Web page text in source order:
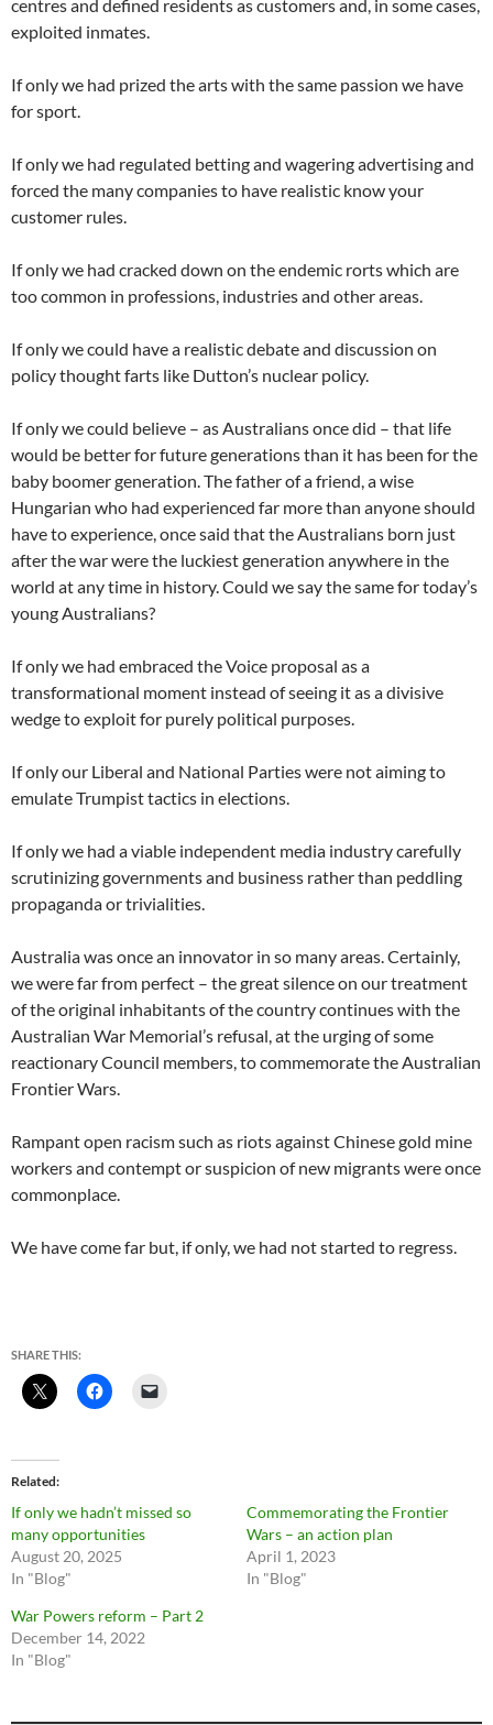
centres and defined residents as customers and, in some cases,
exploited inmates.
If only we had prized the arts with the same passion we have
for sport.
If only we had regulated betting and wagering advertising and
forced the many companies to have realistic know your
customer rules.
If only we had cracked down on the endemic rorts which are
too common in professions, industries and other areas.
If only we could have a realistic debate and discussion on
policy thought farts like Dutton’s nuclear policy.
If only we could believe – as Australians once did – that life
would be better for future generations than it has been for the
baby boomer generation. The father of a friend, a wise
Hungarian who had experienced far more than anyone should
have to experience, once said that the Australians born just
after the war were the luckiest generation anywhere in the
world at any time in history. Could we say the same for today’s
young Australians?
If only we had embraced the Voice proposal as a
transformational moment instead of seeing it as a divisive
wedge to exploit for purely political purposes.
If only our Liberal and National Parties were not aiming to
emulate Trumpist tactics in elections.
If only we had a viable independent media industry carefully
scrutinizing governments and business rather than peddling
propaganda or trivialities.
Australia was once an innovator in so many areas. Certainly,
we were far from perfect – the great silence on our treatment
of the original inhabitants of the country continues with the
Australian War Memorial’s refusal, at the urging of some
reactionary Council members, to commemorate the Australian
Frontier Wars.
Rampant open racism such as riots against Chinese gold mine
workers and contempt or suspicion of new migrants were once
commonplace.
We have come far but, if only, we had not started to regress.
SHARE THIS:
Related
If only we hadn’t missed so
many opportunities
August 20, 2025
In "Blog"
Commemorating the Frontier
Wars – an action plan
April 1, 2023
In "Blog"
War Powers reform – Part 2
December 14, 2022
In "Blog"